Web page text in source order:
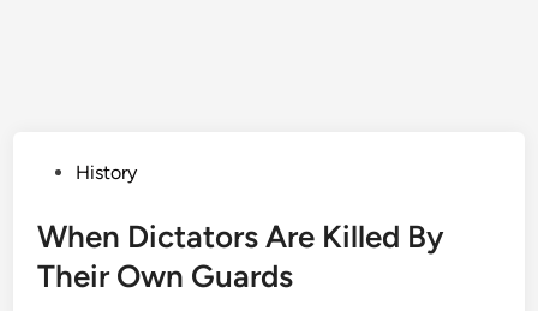
PostedHistory
When Dictators Are Killed By
Their Own Guards